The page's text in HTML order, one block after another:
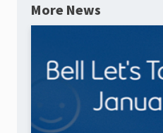
More News